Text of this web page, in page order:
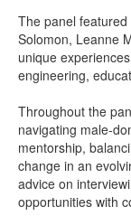
The panel
Solomon, Leanne
unique
engineering,
Throughout the
navigating male-
mentorship,
change in an
advice on
opportunities with